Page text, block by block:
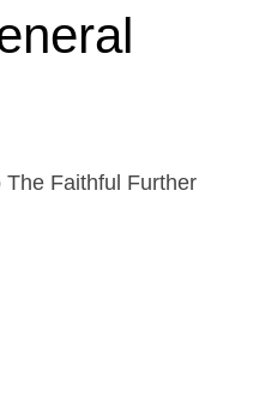
The Faithful Further